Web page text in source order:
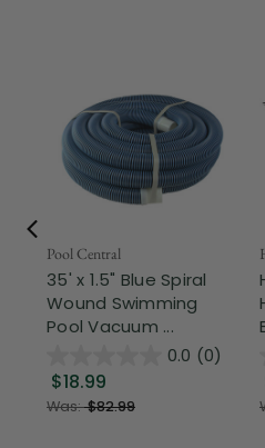
Pool Central
35' x 1.5" Blue Spiral
Wound Swimming
Pool Vacuum ...
0.0 (0)
$18.99
Was:$82.99